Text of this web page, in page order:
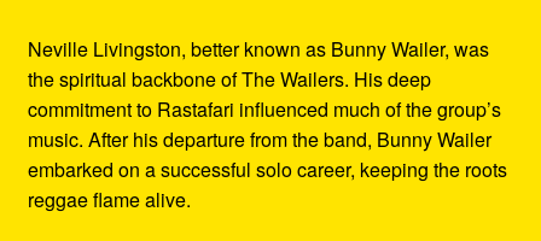
Neville Livingston, better known as Bunny Wailer, was
the spiritual backbone of The Wailers. His deep
commitment to Rastafari influenced much of the group’s
music. After his departure from the band, Bunny Wailer
embarked on a successful solo career, keeping the roots
reggae flame alive.